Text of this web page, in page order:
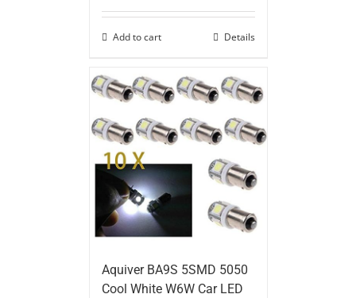
Add to cart Details
Aquiver BA9S 5SMD 5050
Cool White W6W Car LED